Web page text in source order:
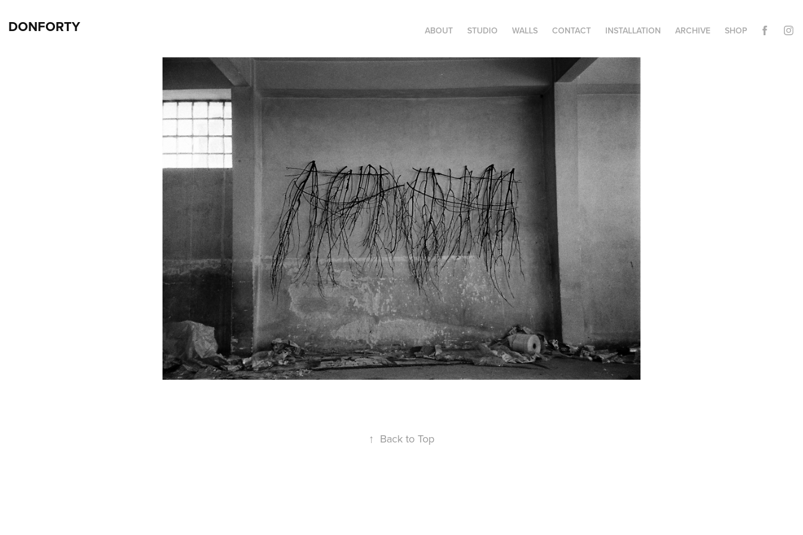
DONFORTY ABOUT STUDIO WALLS CONTACT INSTALLATION ARCHIVE SHOP
↑ Back to Top